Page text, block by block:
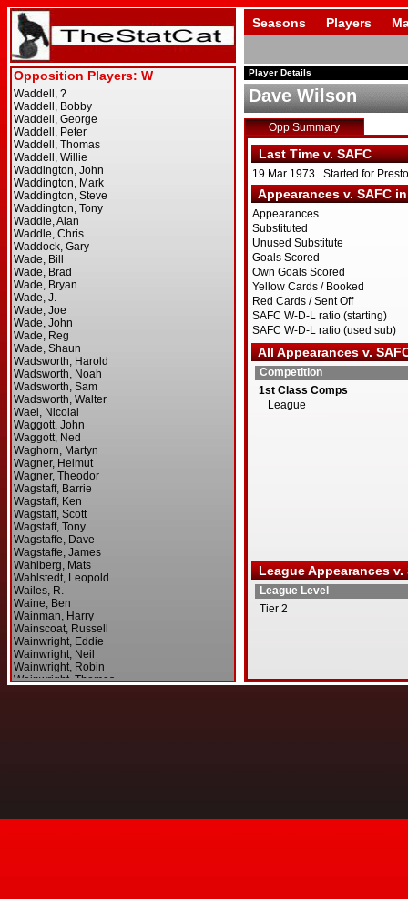
Seasons Players
Player Details
Dave Wilson
Opp Summary